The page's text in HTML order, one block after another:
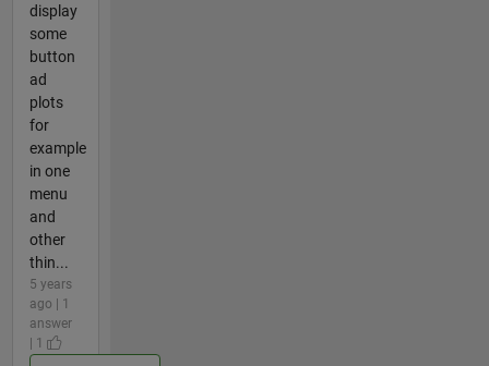
display
some
button
ad
plots
for
example
in one
menu
and
other
thin...
5 years
ago | 1
answer
| 1